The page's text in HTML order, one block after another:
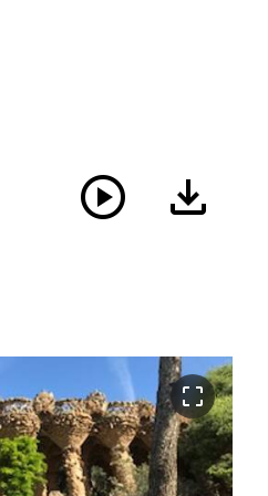
play_circle download
crop_free